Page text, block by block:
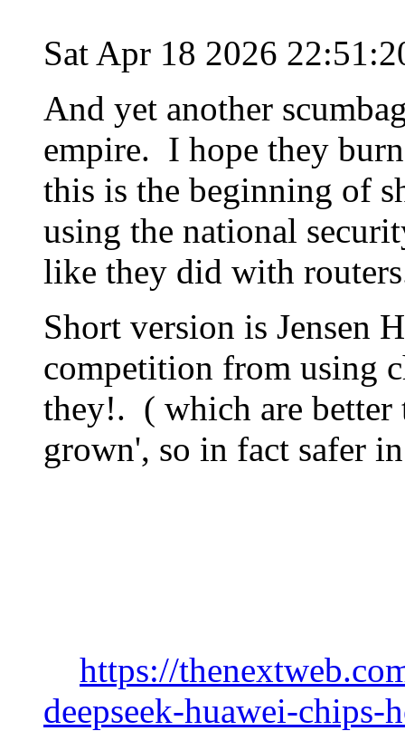
Sat Apr 18 2026
And yet another
empire. I hope they
this is the beginning of
using the national
like they did with
Short version is Jensen
competition from using
they!. ( which are better
grown', so in fact safer
https://
deepseek-huawei-chips-